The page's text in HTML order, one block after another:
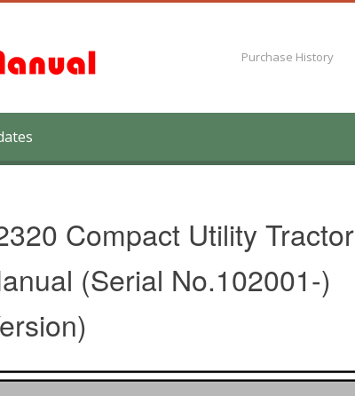
Purchase History
Compact Utility Tractor
(Serial No.102001-)